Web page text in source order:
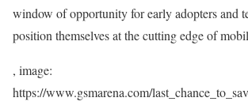
window of opportunity for early adopters and
position themselves at the cutting edge of
, image:
https://www.gsmarena.com/